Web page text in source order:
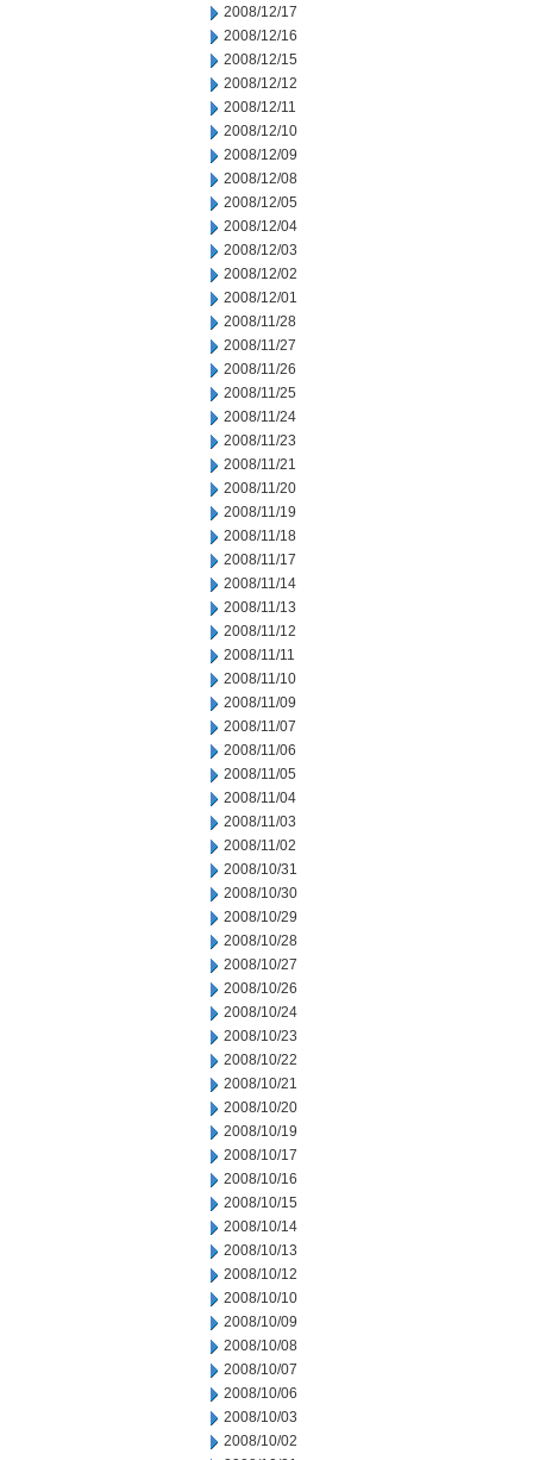
2008/12/17
2008/12/16
2008/12/15
2008/12/12
2008/12/11
2008/12/10
2008/12/09
2008/12/08
2008/12/05
2008/12/04
2008/12/03
2008/12/02
2008/12/01
2008/11/28
2008/11/27
2008/11/26
2008/11/25
2008/11/24
2008/11/23
2008/11/21
2008/11/20
2008/11/19
2008/11/18
2008/11/17
2008/11/14
2008/11/13
2008/11/12
2008/11/11
2008/11/10
2008/11/09
2008/11/07
2008/11/06
2008/11/05
2008/11/04
2008/11/03
2008/11/02
2008/10/31
2008/10/30
2008/10/29
2008/10/28
2008/10/27
2008/10/26
2008/10/24
2008/10/23
2008/10/22
2008/10/21
2008/10/20
2008/10/19
2008/10/17
2008/10/16
2008/10/15
2008/10/14
2008/10/13
2008/10/12
2008/10/10
2008/10/09
2008/10/08
2008/10/07
2008/10/06
2008/10/03
2008/10/02